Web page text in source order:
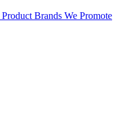
Product Brands We Promote